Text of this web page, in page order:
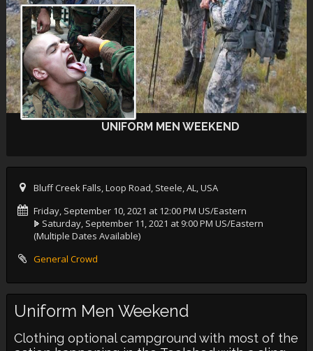
UNIFORM MEN WEEKEND
Bluff Creek Falls, Loop Road, Steele, AL, USA
Friday, September 10, 2021 at 12:00 PM US/Eastern
Saturday, September 11, 2021 at 9:00 PM US/Eastern
(Multiple Dates Available)
General Crowd
Uniform Men Weekend
Clothing optional campground with most of the